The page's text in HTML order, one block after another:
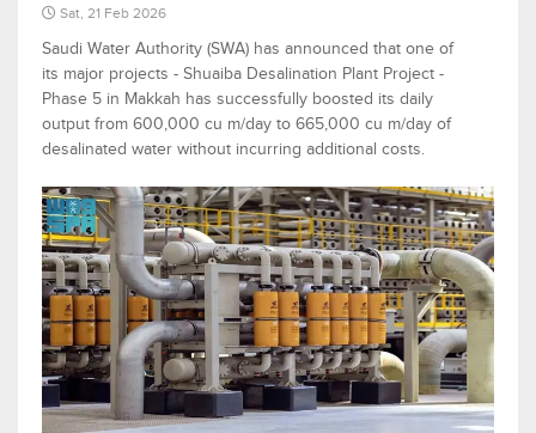
Sat, 21 Feb 2026
Saudi Water Authority (SWA) has announced that one of
its major projects - Shuaiba Desalination Plant Project -
Phase 5 in Makkah has successfully boosted its daily
output from 600,000 cu m/day to 665,000 cu m/day of
desalinated water without incurring additional costs.